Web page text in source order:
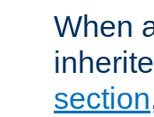
When
section